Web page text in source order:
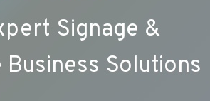
Signage &
Solutions